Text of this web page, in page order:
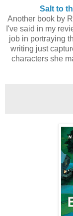
Salt to
Another book by
I've said in my
job in portraying
writing just
characters she